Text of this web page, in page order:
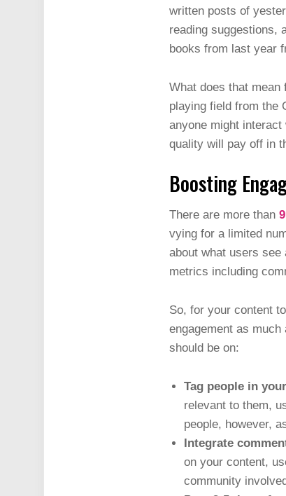
written posts of
reading suggestions,
books from last year
What does that
playing field from the
anyone might
quality will pay off in
Boosting
There are more than
vying for a limited
about what users see
metrics including
So, for your content
engagement as
should be on:
Tag people in
relevant to them,
people, however,
Integrate
on your content,
community